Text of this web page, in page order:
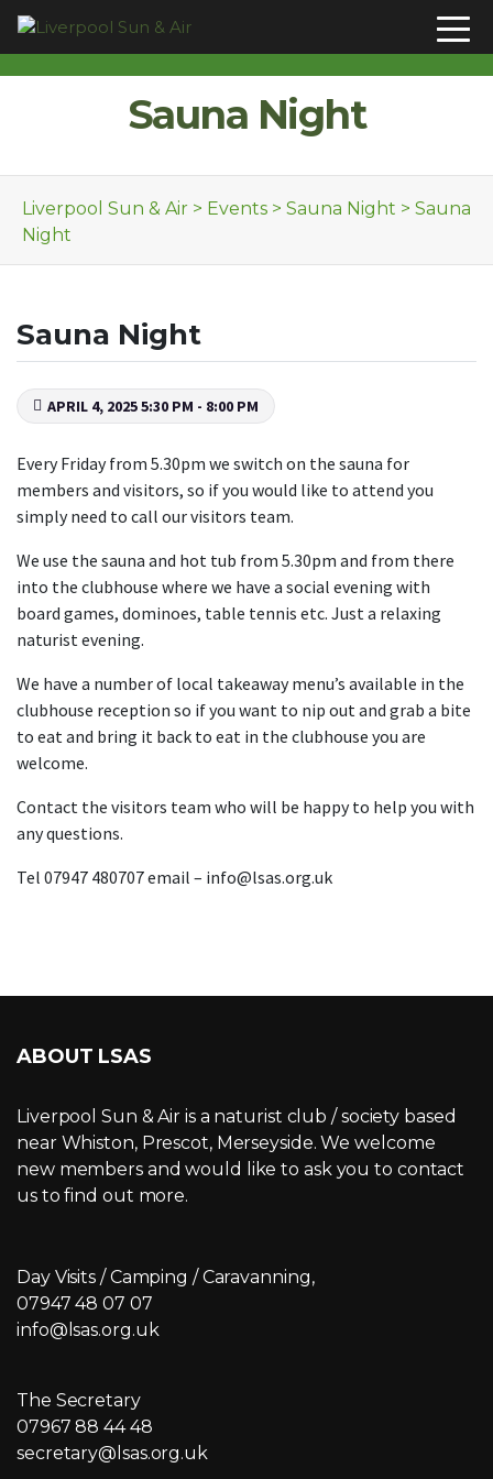
Sauna Night
Liverpool Sun & Air > Events > Sauna Night > Sauna
Night
Sauna Night
APRIL 4, 2025 5:30 PM - 8:00 PM
Every Friday from 5.30pm we switch on the sauna for
members and visitors, so if you would like to attend you
simply need to call our visitors team.
We use the sauna and hot tub from 5.30pm and from there
into the clubhouse where we have a social evening with
board games, dominoes, table tennis etc. Just a relaxing
naturist evening.
We have a number of local takeaway menu’s available in the
clubhouse reception so if you want to nip out and grab a bite
to eat and bring it back to eat in the clubhouse you are
welcome.
Contact the visitors team who will be happy to help you with
any questions.
Tel 07947 480707 email – info@lsas.org.uk
ABOUT LSAS
Liverpool Sun & Air is a naturist club / society based
near Whiston, Prescot, Merseyside. We welcome
new members and would like to ask you to contact
us to find out more.
Day Visits / Camping / Caravanning,
07947 48 07 07
info@lsas.org.uk
The Secretary
07967 88 44 48
secretary@lsas.org.uk